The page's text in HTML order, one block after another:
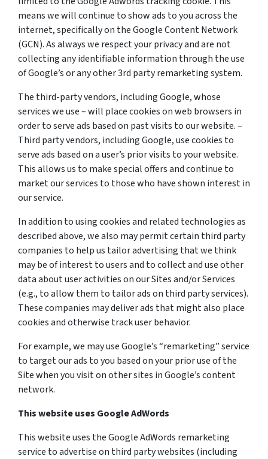
means we will continue to show ads to you across the
internet, specifically on the Google Content Network
(GCN). As always we respect your privacy and are not
collecting any identifiable information through the use
of Google’s or any other 3rd party remarketing system.
The third-party vendors, including Google, whose
services we use – will place cookies on web browsers in
order to serve ads based on past visits to our website. –
Third party vendors, including Google, use cookies to
serve ads based on a user’s prior visits to your website.
This allows us to make special offers and continue to
market our services to those who have shown interest in
our service.
In addition to using cookies and related technologies as
described above, we also may permit certain third party
companies to help us tailor advertising that we think
may be of interest to users and to collect and use other
data about user activities on our Sites and/or Services
(e.g., to allow them to tailor ads on third party services).
These companies may deliver ads that might also place
cookies and otherwise track user behavior.
For example, we may use Google’s “remarketing” service
to target our ads to you based on your prior use of the
Site when you visit on other sites in Google’s content
network.
This website uses Google AdWords
This website uses the Google AdWords remarketing
service to advertise on third party websites (including